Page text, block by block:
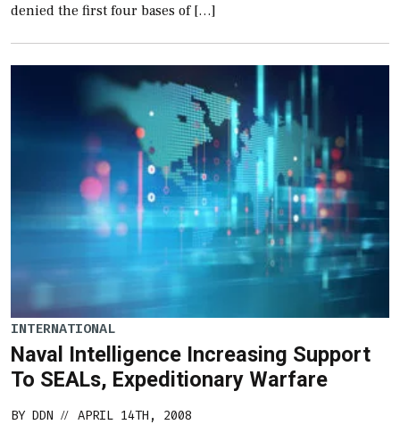
denied the first four bases of […]
INTERNATIONAL
Naval Intelligence Increasing Support
To SEALs, Expeditionary Warfare
BY DDN // APRIL 14TH, 2008